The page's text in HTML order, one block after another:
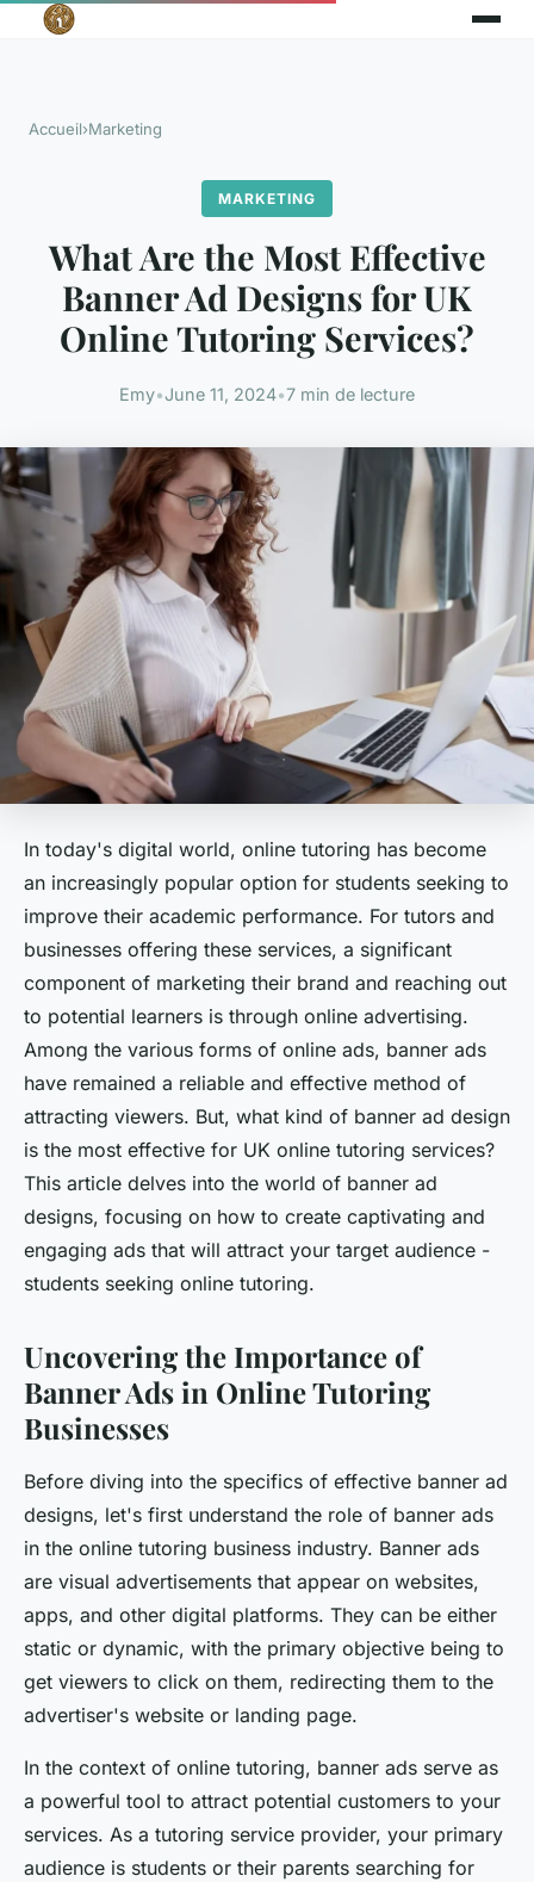
Accueil›Marketing
MARKETING
What Are the Most Effective
Banner Ad Designs for UK
Online Tutoring Services?
Emy•June 11, 2024•7 min de lecture
In today's digital world, online tutoring has become
an increasingly popular option for students seeking to
improve their academic performance. For tutors and
businesses offering these services, a significant
component of marketing their brand and reaching out
to potential learners is through online advertising.
Among the various forms of online ads, banner ads
have remained a reliable and effective method of
attracting viewers. But, what kind of banner ad design
is the most effective for UK online tutoring services?
This article delves into the world of banner ad
designs, focusing on how to create captivating and
engaging ads that will attract your target audience -
students seeking online tutoring.
Uncovering the Importance of
Banner Ads in Online Tutoring
Businesses
Before diving into the specifics of effective banner ad
designs, let's first understand the role of banner ads
in the online tutoring business industry. Banner ads
are visual advertisements that appear on websites,
apps, and other digital platforms. They can be either
static or dynamic, with the primary objective being to
get viewers to click on them, redirecting them to the
advertiser's website or landing page.
In the context of online tutoring, banner ads serve as
a powerful tool to attract potential customers to your
services. As a tutoring service provider, your primary
audience is students or their parents searching for